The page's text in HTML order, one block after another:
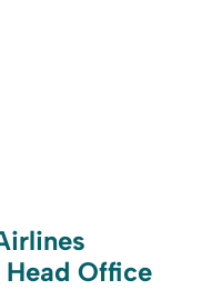
Office